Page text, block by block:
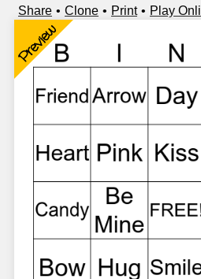
Share Clone Print Play
Preview